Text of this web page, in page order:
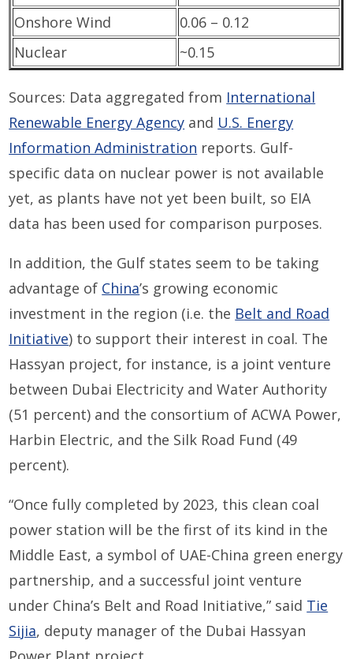
Onshore Wind
0.06 – 0.12
Nuclear
~0.15
Sources: Data aggregated from International
Renewable Energy Agency and U.S. Energy
Information Administration reports. Gulf-
specific data on nuclear power is not available
yet, as plants have not yet been built, so EIA
data has been used for comparison purposes.
In addition, the Gulf states seem to be taking
advantage of China’s growing economic
investment in the region (i.e. the Belt and Road
Initiative) to support their interest in coal. The
Hassyan project, for instance, is a joint venture
between Dubai Electricity and Water Authority
(51 percent) and the consortium of ACWA Power,
Harbin Electric, and the Silk Road Fund (49
percent).
“Once fully completed by 2023, this clean coal
power station will be the first of its kind in the
Middle East, a symbol of UAE-China green energy
partnership, and a successful joint venture
under China’s Belt and Road Initiative,” said Tie
Sijia, deputy manager of the Dubai Hassyan